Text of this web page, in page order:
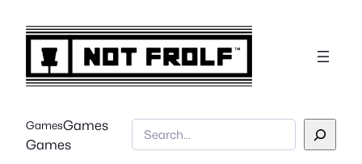
GamesGames
Games
Search